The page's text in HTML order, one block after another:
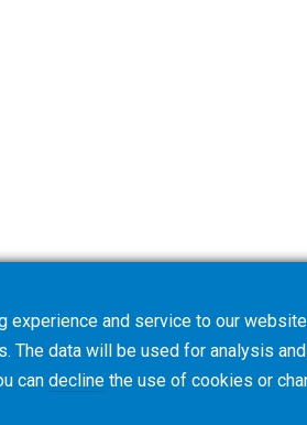
and service to our
The data will be used for analysis
can decline the use of cookies or